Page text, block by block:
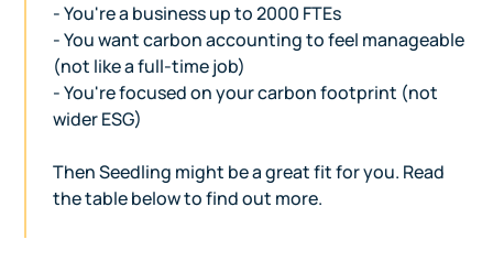
- You're a business up to 2000 FTEs
- You want carbon accounting to feel manageable
(not like a full-time job)
- You're focused on your carbon footprint (not
wider ESG)
Then Seedling might be a great fit for you. Read
the table below to find out more.